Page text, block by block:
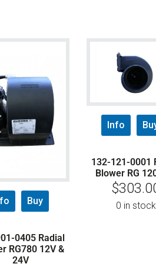
Buy
0405 Radial
RG780 12V &
24V
Info
132-121-0001
Blower RG
$
0 in stock